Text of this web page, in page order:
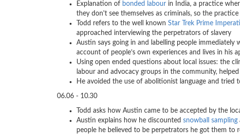
Explanation of bonded labour in India, a practice
they don't see themselves as criminals, so the
Todd refers to the well known Star Trek Prime
approached interviewing the perpetrators of slavery
Austin says going in and labelling people
account of people’s own experiences and lives in his
Using open ended questions about local issues: the
labour and advocacy groups in the community,
He avoided the use of abolitionist language and tried
06.06 - 10.30
Todd asks how Austin came to be accepted by the
Austin explains how he discounted snowball sampling
people he believed to be perpetrators he got them